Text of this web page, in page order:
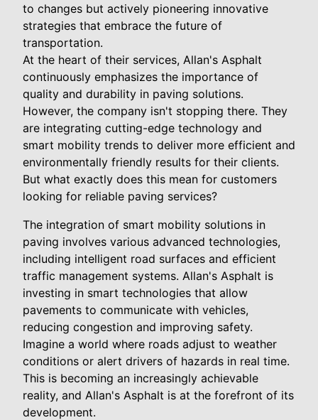
to changes but actively pioneering innovative
strategies that embrace the future of
transportation.
At the heart of their services, Allan's Asphalt
continuously emphasizes the importance of
quality and durability in paving solutions.
However, the company isn't stopping there. They
are integrating cutting-edge technology and
smart mobility trends to deliver more efficient and
environmentally friendly results for their clients.
But what exactly does this mean for customers
looking for reliable paving services?
The integration of smart mobility solutions in
paving involves various advanced technologies,
including intelligent road surfaces and efficient
traffic management systems. Allan's Asphalt is
investing in smart technologies that allow
pavements to communicate with vehicles,
reducing congestion and improving safety.
Imagine a world where roads adjust to weather
conditions or alert drivers of hazards in real time.
This is becoming an increasingly achievable
reality, and Allan's Asphalt is at the forefront of its
development.